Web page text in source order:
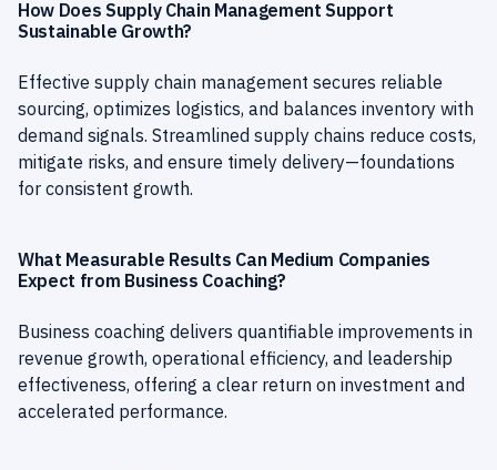
How Does Supply Chain Management Support
Sustainable Growth?
Effective supply chain management secures reliable
sourcing, optimizes logistics, and balances inventory with
demand signals. Streamlined supply chains reduce costs,
mitigate risks, and ensure timely delivery—foundations
for consistent growth.
What Measurable Results Can Medium Companies
Expect from Business Coaching?
Business coaching delivers quantifiable improvements in
revenue growth, operational efficiency, and leadership
effectiveness, offering a clear return on investment and
accelerated performance.